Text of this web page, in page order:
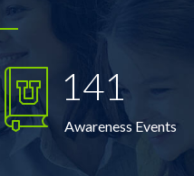
141
Awareness Events